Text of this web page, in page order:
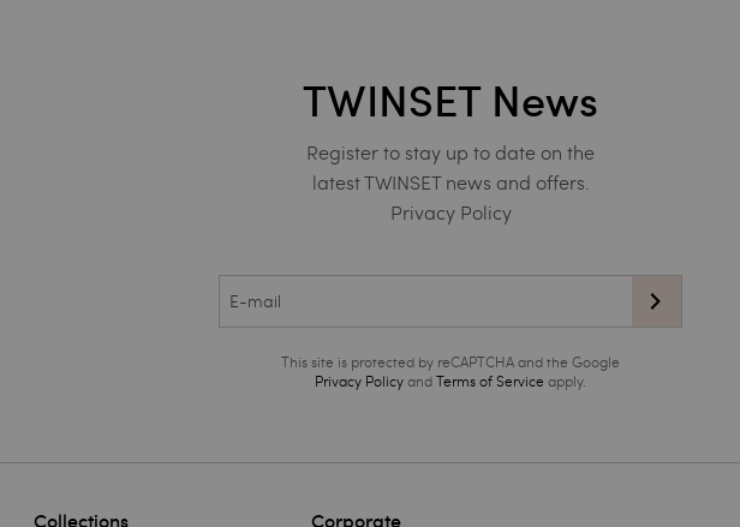
TWINSET News
Register to stay up to date on the
latest TWINSET news and offers.
Privacy Policy
This site is protected by reCAPTCHA and the Google
Privacy PolicyandTerms of Service apply.
Collections Corporate